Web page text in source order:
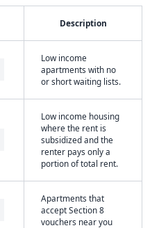
Description
Low income
apartments with no
or short waiting lists.
Low income housing
where the rent is
subsidized and the
renter pays only a
portion of total rent.
Apartments that
accept Section 8
vouchers near you